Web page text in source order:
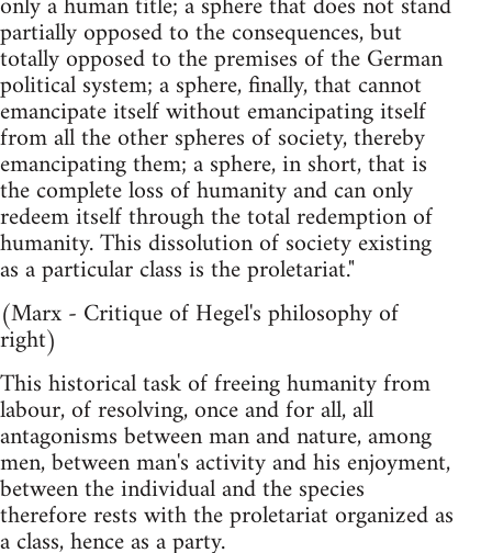
partially opposed to the consequences, but
totally opposed to the premises of the German
political system; a sphere, finally, that cannot
emancipate itself without emancipating itself
from all the other spheres of society, thereby
emancipating them; a sphere, in short, that is
the complete loss of humanity and can only
redeem itself through the total redemption of
humanity. This dissolution of society existing
as a particular class is the proletariat."
(Marx - Critique of Hegel's philosophy of
right)
This historical task of freeing humanity from
labour, of resolving, once and for all, all
antagonisms between man and nature, among
men, between man's activity and his enjoyment,
between the individual and the species
therefore rests with the proletariat organized as
a class, hence as a party.